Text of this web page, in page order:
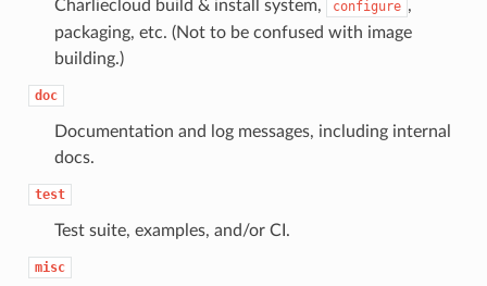
Charliecloud build & install system, configure ,
packaging, etc. (Not to be confused with image
building.)
doc
Documentation and log messages, including internal
docs.
test
Test suite, examples, and/or CI.
misc